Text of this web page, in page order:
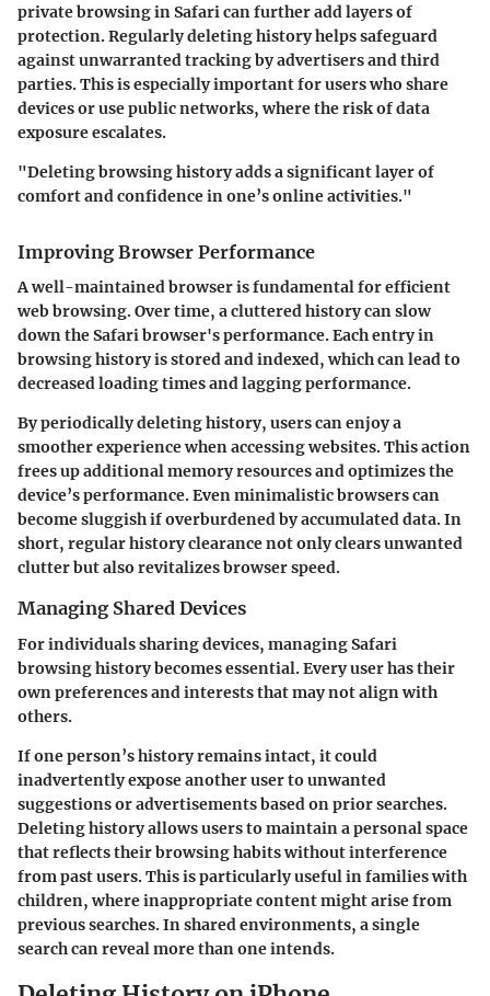
private browsing in Safari can further add layers of
protection.Regularly deleting history helps safeguard
against unwarranted tracking by advertisers and third
parties.This is especially important for users who share
devices or use public networks, where the risk of data
exposure escalates.
"Deleting browsing history adds a significant layer of
comfort and confidence in one’s online activities."
Improving Browser Performance
A well-maintained browser is fundamental for efficient
web browsing. Over time, a cluttered history can slow
down the Safari browser's performance. Each entry in
browsing history is stored and indexed, which can lead to
decreased loading times and lagging performance.
By periodically deleting history, users can enjoy a
smoother experience when accessing websites. This action
frees up additional memory resources and optimizes the
device’s performance.Even minimalistic browsers can
become sluggish if overburdened by accumulated data.In
short, regular history clearance not only clears unwanted
clutter but also revitalizes browser speed.
Managing Shared Devices
For individuals sharing devices, managing Safari
browsing history becomes essential. Every user has their
own preferences and interests that may not align with
others.
If one person’s history remains intact, it could
inadvertently expose another user to unwanted
suggestions or advertisements based on prior searches.
Deleting history allows users to maintain a personal space
that reflects their browsing habits without interference
from past users. This is particularly useful in families with
children, where inappropriate content might arise from
previous searches. In shared environments, a single
search can reveal more than one intends.